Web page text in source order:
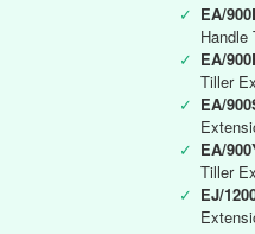
✓ EA/
Handle
✓ EA/
Tiller
✓ EA/
✓ EA/
Tiller
✓ EJ/